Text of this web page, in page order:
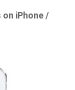
on iPhone /